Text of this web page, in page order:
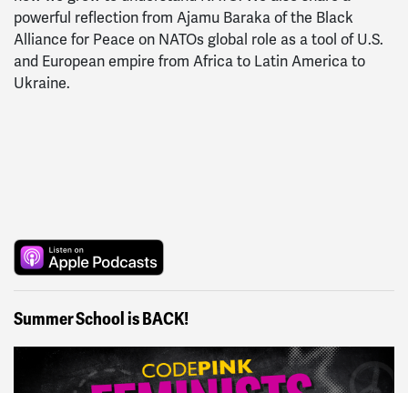
powerful reflection from Ajamu Baraka of the Black
Alliance for Peace on NATOs global role as a tool of U.S.
and European empire from Africa to Latin America to
Ukraine.
Summer School is BACK!